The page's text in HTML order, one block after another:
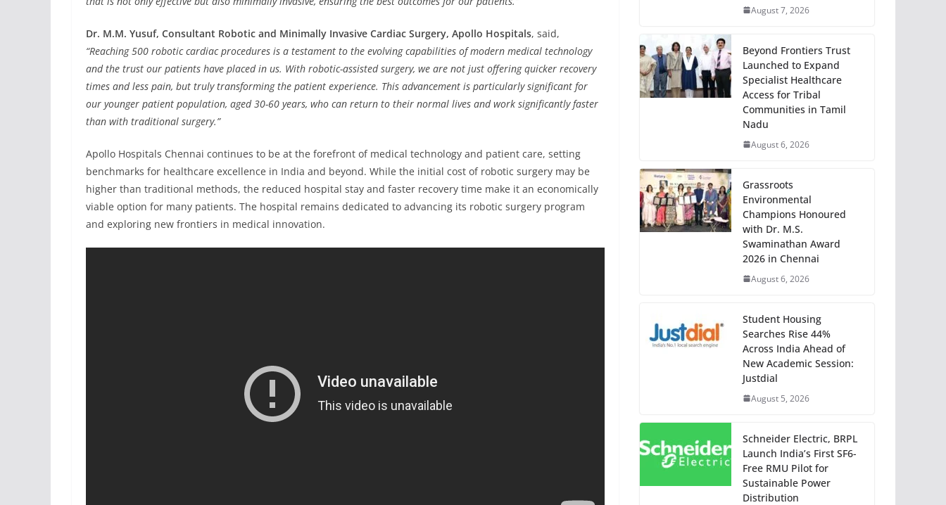
Dr. M.M. Yusuf, Consultant Robotic and Minimally Invasive Cardiac Surgery, Apollo Hospitals, said,
“Reaching 500 robotic cardiac procedures is a testament to the evolving capabilities of modern medical technology
and the trust our patients have placed in us. With robotic-assisted surgery, we are not just offering quicker recovery
times and less pain, but truly transforming the patient experience. This advancement is particularly significant for
our younger patient population, aged 30-60 years, who can return to their normal lives and work significantly faster
than with traditional surgery.”
Apollo Hospitals Chennai continues to be at the forefront of medical technology and patient care, setting
benchmarks for healthcare excellence in India and beyond. While the initial cost of robotic surgery may be
higher than traditional methods, the reduced hospital stay and faster recovery time make it an economically
viable option for many patients. The hospital remains dedicated to advancing its robotic surgery program
and exploring new frontiers in medical innovation.
August 7, 2026
Beyond Frontiers Trust
Launched to Expand
Specialist Healthcare
Access for Tribal
Communities in Tamil
Nadu
August 6, 2026
Grassroots
Environmental
Champions Honoured
with Dr. M.S.
Swaminathan Award
2026 in Chennai
August 6, 2026
Student Housing
Searches Rise 44%
Across India Ahead of
New Academic Session:
Justdial
August 5, 2026
Schneider Electric, BRPL
Launch India’s First SF6-
Free RMU Pilot for
Sustainable Power
Distribution